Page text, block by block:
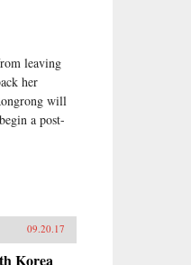
leaving
her
will
a post-
09.20.17
Korea